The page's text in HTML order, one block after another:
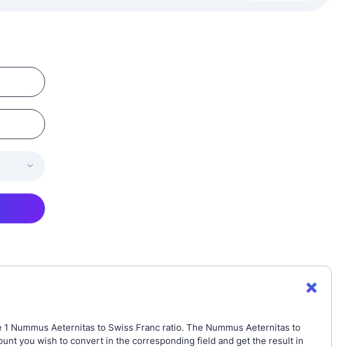
Nummus Aeternitas to Swiss Franc ratio. The Nummus Aeternitas to
you wish to convert in the corresponding field and get the result in